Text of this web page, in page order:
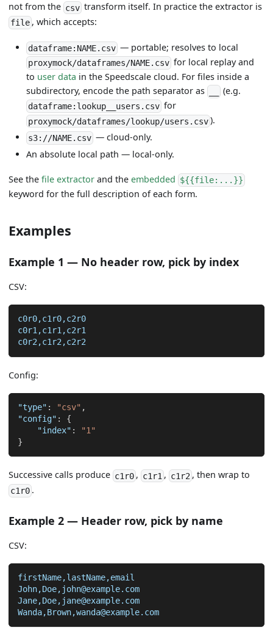
not from the csv transform itself. In practice the extractor is
file , which accepts:
dataframe:NAME.csv— portable; resolves to local
proxymock/dataframes/NAME.csvfor local replay and
to user data in the Speedscale cloud. For files inside a
subdirectory, encode the path separator as
(e.g.
dataframe:lookup__users.csvfor
proxymock/dataframes/lookup/users.csv).
s3://NAME.csv— cloud-only.
An absolute local path — local-only.
See thefile extractor and theembedded ${{file:...}}
keyword for the full description of each form.
Examples
Example 1 — No header row, pick by index
CSV:
c0r0,c1r0,c2r0
c0r1,c1r1,c2r1
c0r2,c1r2,c2r2
Config:
"type" : "csv" ,
"config" :
{
"index" :
"1"
}
Successive calls produce c1r0 , c1r1 , c1r2 , then wrap to
c1r0 .
Example 2 — Header row, pick by name
CSV:
firstName,lastName,email
John,Doe,john@example.com
Jane,Doe,jane@example.com
Wanda,Brown,wanda@example.com